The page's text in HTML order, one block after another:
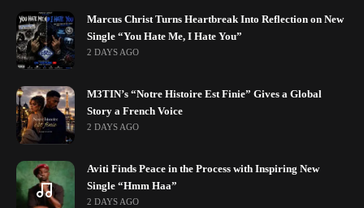
Marcus Christ Turns Heartbreak Into Reflection on New
Single “You Hate Me, I Hate You”
2 DAYS AGO
M3TIN’s “Notre Histoire Est Finie” Gives a Global
Story a French Voice
2 DAYS AGO
Aviti Finds Peace in the Process with Inspiring New
Single “Hmm Haa”
2 DAYS AGO